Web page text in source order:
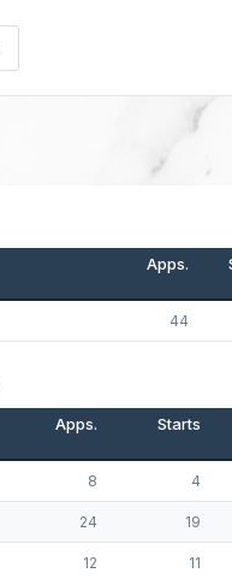
Apps.
44
Apps. Starts
8 4
24 19
12 11